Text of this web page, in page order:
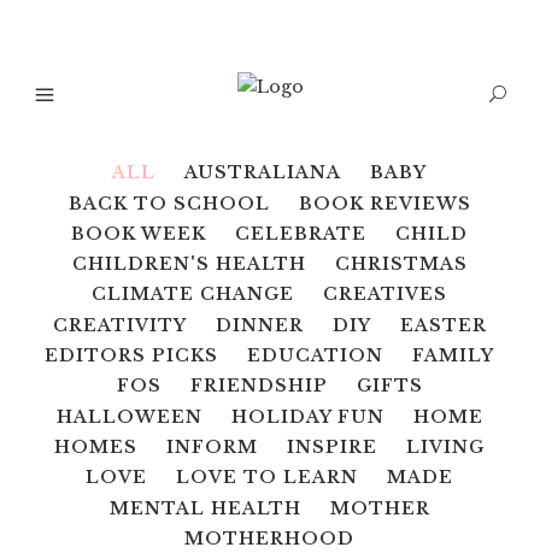
ALL AUSTRALIANA
BABY
BACK TO SCHOOL
BOOK REVIEWS
BOOK WEEK
CELEBRATE
CHILD
CHILDREN'S HEALTH
CHRISTMAS
CLIMATE CHANGE
CREATIVES
CREATIVITY
DINNER DIY
EASTER
EDITORS PICKS
EDUCATION
FAMILY
FOS
FRIENDSHIP
GIFTS
HALLOWEEN
HOLIDAY FUN
HOME
HOMES
INFORM INSPIRE
LIVING
LOVE
LOVE TO LEARN
MADE
MENTAL HEALTH
MOTHER
MOTHERHOOD